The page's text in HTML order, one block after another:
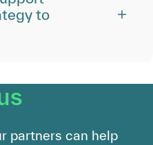
to
partners can help